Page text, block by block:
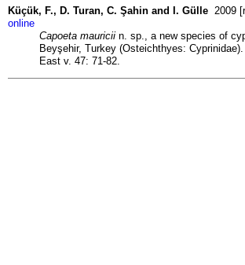
Küçük, F., D. Turan, C. Şahin and I. Gülle 2009
online
Capoeta mauricii n. sp., a new species of
Beyşehir, Turkey (Osteichthyes:
East v. 47: 71-82.